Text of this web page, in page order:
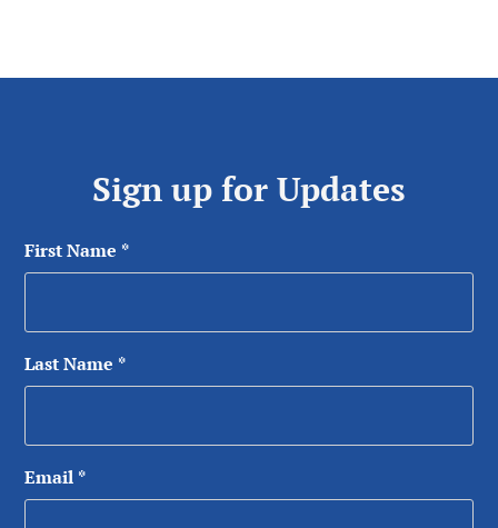
Sign up for Updates
First Name *
Last Name *
Email *